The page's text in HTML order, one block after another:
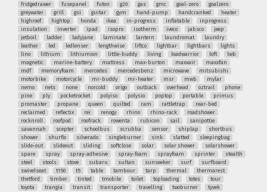
fridgedrawer
fusepanel futon g20 gas gmc goal-zero
goalzero
greywater
grill gsi guitar gym hand-pump handcranked
heater
highroof
hightop honda ikea in-progress inflatable
inprogress
insulation
inverter ipad isopro isotherm iveco jabsco
jeep
jetboil
ladder ladyjane laminate lantern laundromat
laundry
leather
led ledlenser lengthwise liftco lightbar lightbars
lights
lino
lithium lithiumion little-buddy living loadwarrior loft
lwb
magnetic
marine-battery mattress max-burton maxxair
maxxfan
mdf
memoryfoam mercedes mercedesbenz microwave
mitsubishi
motorbike
motorcycle mr-buddy mr-heater msr mwb
mylar
nemo
nets none norcold origo outback overhead oztrail
phone
pine
ply pocketrocket polyiso polysio poptop portable
primus
promaster
propane queen quilted ram rattletrap
rear-bed
reclaimed
reflectix rei renogy rhino rhino-rack
roadshower
rocknroll
roofpod roofrack rowenta rubicon sail
sanipottie
savannah
scepter schoolbus scrubba sensor shiplap
shortbus
shower
shurflo silverado singleburner sink slatted
sleepingbag
slide-out
slideout sliding softclose solar solar shower
solarshower
spare
spray spray-adhesive spray-foam sprayfoam sprinter
stealth
steel
stools stove subaru sultan sunseeker surf
surfboard
swivelseat
t150 t5 table tambour tarp thermal
thermarest
thetford
timber tinted tmobile toilet toploading totes
tour
toyota
trangia transit transporter travelling twoburner
tyvek